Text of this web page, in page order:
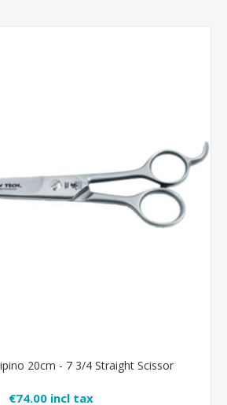
20cm - 7 3/4 Straight Scissor
€74.00 incl tax